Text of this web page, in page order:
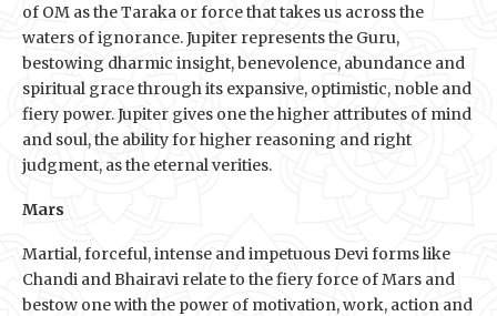
of OM as the Taraka or force that takes us across the
waters of ignorance. Jupiter represents the Guru,
bestowing dharmic insight, benevolence, abundance and
spiritual grace through its expansive, optimistic, noble and
fiery power. Jupiter gives one the higher attributes of mind
and soul, the ability for higher reasoning and right
judgment, as the eternal verities.
Mars
Martial, forceful, intense and impetuous Devi forms like
Chandi and Bhairavi relate to the fiery force of Mars and
bestow one with the power of motivation, work, action and